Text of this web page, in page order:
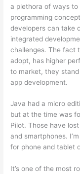
a plethora of ways
programming
developers can take
integrated
challenges. The fact
adopt, has higher
to market, they
app development.
Java had a micro
but at the time was
Pilot. Those have
and smartphones.
for phone and tablet
It’s one of the most